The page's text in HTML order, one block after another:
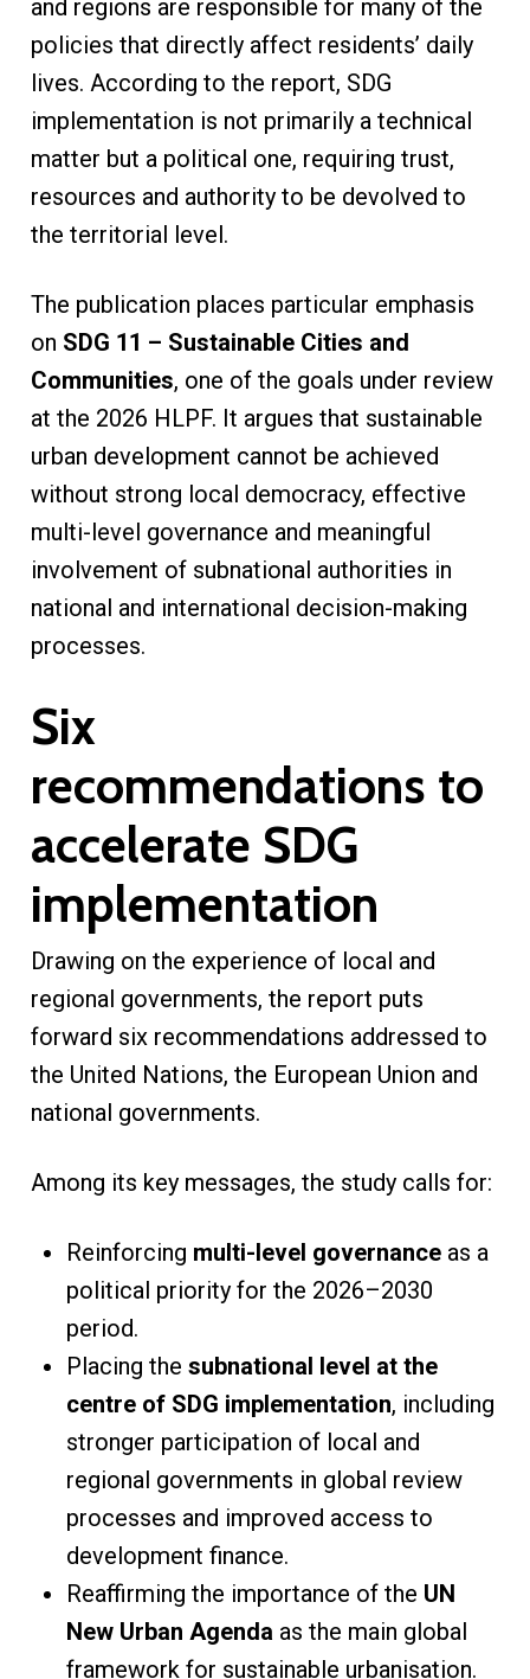
and regions are responsible for many of the
policies that directly affect residents’ daily
lives. According to the report, SDG
implementation is not primarily a technical
matter but a political one, requiring trust,
resources and authority to be devolved to
the territorial level.
The publication places particular emphasis
on SDG 11 – Sustainable Cities and
Communities, one of the goals under review
at the 2026 HLPF. It argues that sustainable
urban development cannot be achieved
without strong local democracy, effective
multi-level governance and meaningful
involvement of subnational authorities in
national and international decision-making
processes.
Six
recommendations to
accelerate SDG
implementation
Drawing on the experience of local and
regional governments, the report puts
forward six recommendations addressed to
the United Nations, the European Union and
national governments.
Among its key messages, the study calls for:
Reinforcing multi-level governanceas a
political priority for the 2026–2030
period.
Placing the subnational level at the
centre of SDG implementation, including
stronger participation of local and
regional governments in global review
processes and improved access to
development finance.
Reaffirming the importance of the UN
New Urban Agenda as the main global
framework for sustainable urbanisation.